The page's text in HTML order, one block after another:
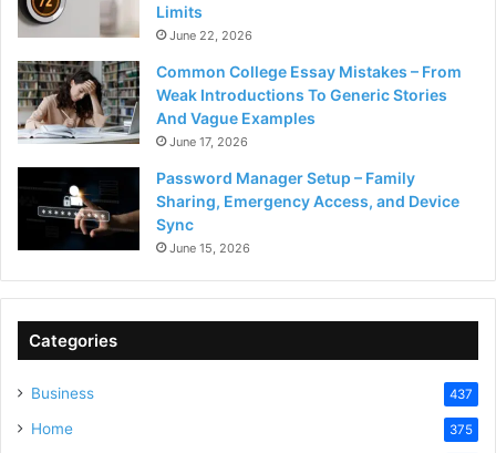
Limits
June 22, 2026
Common College Essay Mistakes – From
Weak Introductions To Generic Stories
And Vague Examples
June 17, 2026
Password Manager Setup – Family
Sharing, Emergency Access, and Device
Sync
June 15, 2026
Categories
Business 437
Home 375